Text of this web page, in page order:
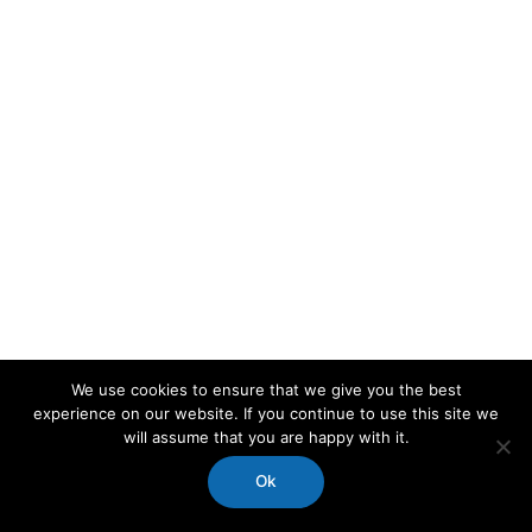
We use cookies to ensure that we give you the best
experience on our website. If you continue to use this site we
will assume that you are happy with it.
Ok